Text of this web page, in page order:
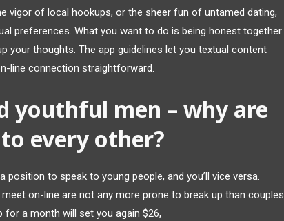
vigor of local hookups, or the sheer fun of untamed dating,
preferences. What you want to do is being honest together
your thoughts. The app guidelines let you textual content
line connection straightforward.
youthful men – why are
every other?
position to speak to young people, and you’ll vice versa.
on-line are not any more prone to break up than couples
for a month will set you again $26,